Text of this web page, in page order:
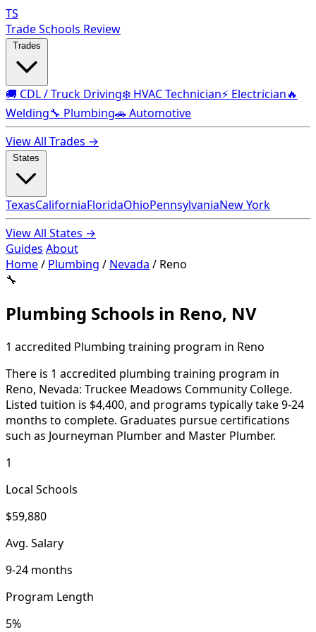
TS
Trade Schools Review
🚚 CDL / Truck Driving❄️ HVAC Technician⚡ Electrician🔥
Welding🔧 Plumbing🚗 Automotive
View All Trades →
TexasCaliforniaFloridaOhioPennsylvaniaNew York
View All States →
Guides About
Home/ Plumbing / Nevada / Reno
🔧
Plumbing Schools in Reno, NV
1 accredited Plumbing training program in Reno
There is 1 accredited plumbing training program in
Reno, Nevada: Truckee Meadows Community College.
Listed tuition is $4,400, and programs typically take 9-24
months to complete. Graduates pursue certifications
such as Journeyman Plumber and Master Plumber.
1
Local Schools
$59,880
Avg. Salary
9-24 months
Program Length
5%